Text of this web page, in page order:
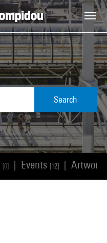
Search
[0] Events [12]